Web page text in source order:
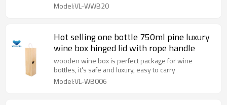
Model:VL-WWB20
Hot selling one bottle 750ml pine luxury
wine box hinged lid with rope handle
wooden wine box is perfect package for wine
bottles, it's safe and luxury, easy to carry
Model:VL-WB006